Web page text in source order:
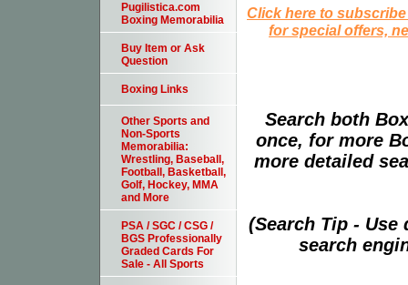
Click here to
for special offers,
Search both
once, for more
more detailed
(Search Tip -
search
Pugilistica.com
Boxing Memorabilia
Buy Item or Ask
Question
Boxing Links
Other Sports and
Non-Sports
Memorabilia:
Wrestling, Baseball,
Football, Basketball,
Golf, Hockey, MMA
and More
PSA / SGC / CSG /
BGS Professionally
Graded Cards For
Sale - All Sports